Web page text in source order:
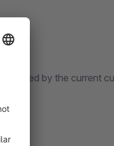
by the current